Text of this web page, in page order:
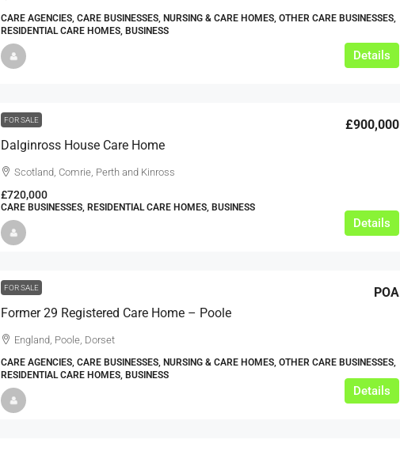
CARE AGENCIES, CARE BUSINESSES, NURSING & CARE HOMES, OTHER CARE BUSINESSES,
RESIDENTIAL CARE HOMES, BUSINESS
Details
FOR SALE
Dalginross House Care Home
£900,000
Scotland, Comrie, Perth and Kinross
£720,000
CARE BUSINESSES, RESIDENTIAL CARE HOMES, BUSINESS
Details
FOR SALE
Former 29 Registered Care Home – Poole
POA
England, Poole, Dorset
CARE AGENCIES, CARE BUSINESSES, NURSING & CARE HOMES, OTHER CARE BUSINESSES,
RESIDENTIAL CARE HOMES, BUSINESS
Details